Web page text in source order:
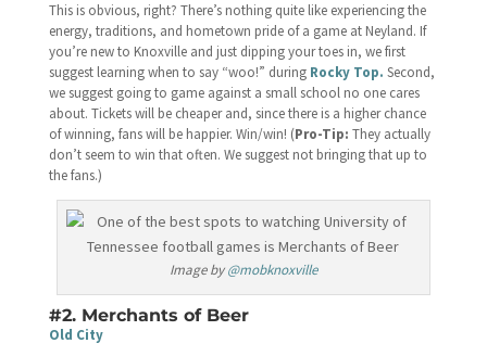
This is obvious, right? There’s nothing quite like experiencing the
energy, traditions, and hometown pride of a game at Neyland. If
you’re new to Knoxville and just dipping your toes in, we first
suggest learning when to say “woo!” during Rocky Top. Second,
we suggest going to game against a small school no one cares
about. Tickets will be cheaper and, since there is a higher chance
of winning, fans will be happier. Win/win! (Pro-Tip: They actually
don’t seem to win that often. We suggest not bringing that up to
the fans.)
Image by@mobknoxville
#2. Merchants of Beer
Old City